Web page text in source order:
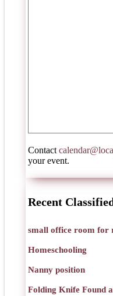
Contact
your event.
Recent
small office room for
Homeschooling
Nanny position
Folding Knife Found